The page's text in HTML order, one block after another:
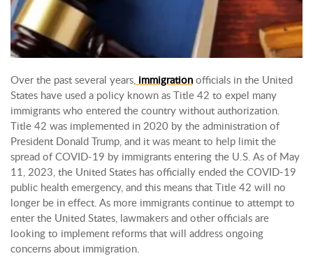
Over the past several years, immigration officials in the United
States have used a policy known as Title 42 to expel many
immigrants who entered the country without authorization.
Title 42 was implemented in 2020 by the administration of
President Donald Trump, and it was meant to help limit the
spread of COVID-19 by immigrants entering the U.S. As of May
11, 2023, the United States has officially ended the COVID-19
public health emergency, and this means that Title 42 will no
longer be in effect. As more immigrants continue to attempt to
enter the United States, lawmakers and other officials are
looking to implement reforms that will address ongoing
concerns about immigration.